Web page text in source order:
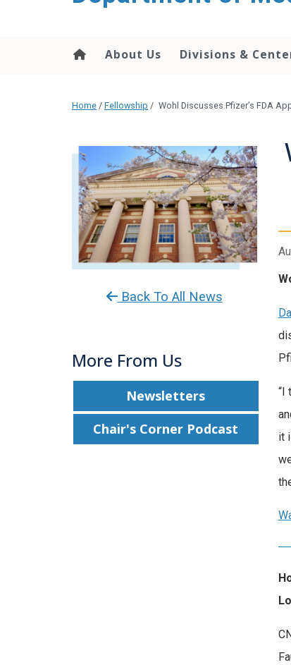
About Us Divisions &
Home / Fellowship / Wohl Discusses Pfizer’s FDA
“I
it
Back To All News
More From Us
Newsletters
Chair's Corner Podcast